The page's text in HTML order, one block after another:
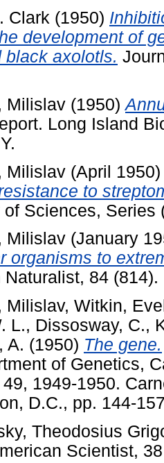
Clark (1950)
development of
black axolotls.
Milislav (1950)
Long Island
Milislav (April
to
Sciences, Series
Milislav (January
organisms to
Naturalist, 84 (814).
Milislav, Witkin,
L., Dissosway, C.,
A. (1950) The gene.
of Genetics,
1949-1950.
D.C., pp. 144-
Theodosius
Scientist,